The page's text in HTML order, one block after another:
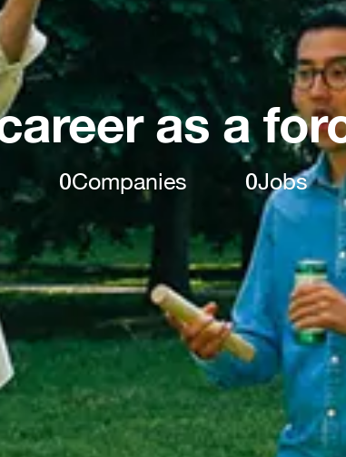
as a
0Companies 0Jobs